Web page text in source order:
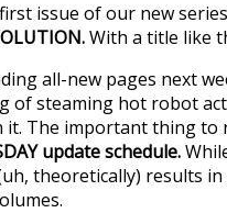
issue of our new
With a title like
all-new pages next
of steaming hot robot
it. The important thing to
update schedule.
theoretically) results